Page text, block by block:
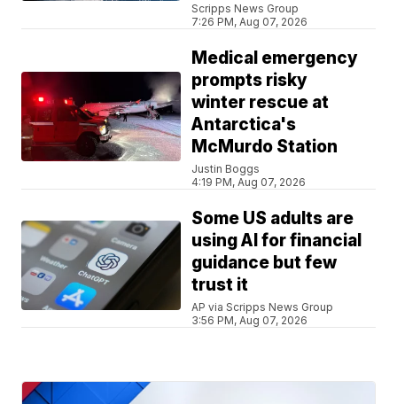
Scripps News Group
7:26 PM, Aug 07, 2026
Medical emergency
prompts risky
winter rescue at
Antarctica's
McMurdo Station
Justin Boggs
4:19 PM, Aug 07, 2026
Some US adults are
using AI for financial
guidance but few
trust it
AP via Scripps News Group
3:56 PM, Aug 07, 2026